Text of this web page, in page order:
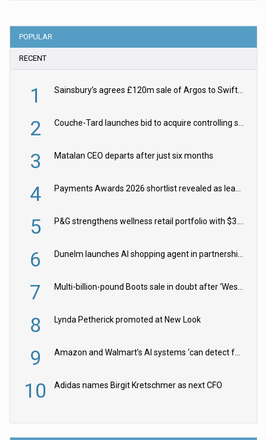
POPULAR
RECENT
1 Sainsbury’s agrees £120m sale of Argos to Swift Partners
2 Couche-Tard launches bid to acquire controlling stake in Żabka Group
3 Matalan CEO departs after just six months
4 Payments Awards 2026 shortlist revealed as leading firms vie for honours
5 P&G strengthens wellness retail portfolio with $3.8bn Thorne acquisition
6 Dunelm launches AI shopping agent in partnership with Google Cloud
7 Multi-billion-pound Boots sale in doubt after ‘Weston family reduces offer’
8 Lynda Petherick promoted at New Look
9 Amazon and Walmart’s AI systems ‘can detect false Made in USA claims’ but won’t flag them
10 Adidas names Birgit Kretschmer as next CFO